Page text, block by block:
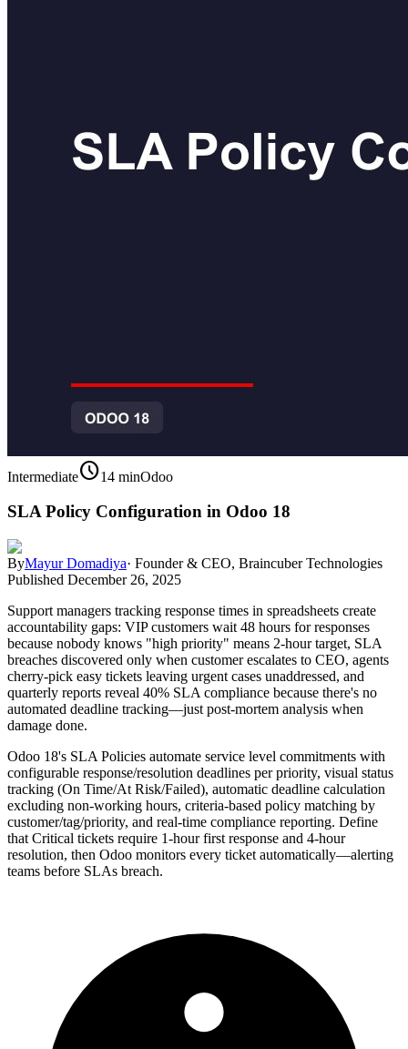
Intermediateschedule14 minOdoo
SLA Policy Configuration in Odoo 18
ByMayur Domadiya· Founder & CEO, Braincuber Technologies
Published December 26, 2025
Support managers tracking response times in spreadsheets create
accountability gaps: VIP customers wait 48 hours for responses
because nobody knows "high priority" means 2-hour target, SLA
breaches discovered only when customer escalates to CEO, agents
cherry-pick easy tickets leaving urgent cases unaddressed, and
quarterly reports reveal 40% SLA compliance because there's no
automated deadline tracking—just post-mortem analysis when
damage done.
Odoo 18's SLA Policies automate service level commitments with
configurable response/resolution deadlines per priority, visual status
tracking (On Time/At Risk/Failed), automatic deadline calculation
excluding non-working hours, criteria-based policy matching by
customer/tag/priority, and real-time compliance reporting. Define
that Critical tickets require 1-hour first response and 4-hour
resolution, then Odoo monitors every ticket automatically—alerting
teams before SLAs breach.